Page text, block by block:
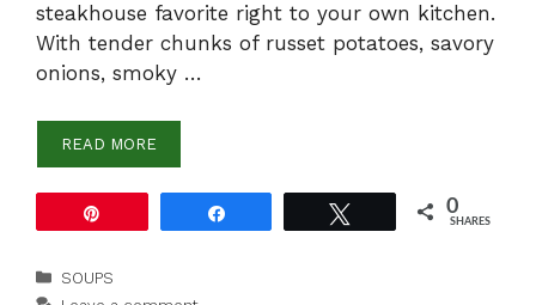
steakhouse favorite right to your own kitchen.
With tender chunks of russet potatoes, savory
onions, smoky …
READ MORE
0
SHARES
Categories
SOUPS